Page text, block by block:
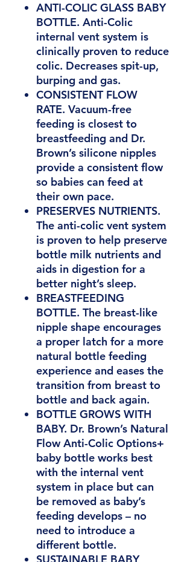
ANTI-COLIC GLASS BABY
BOTTLE. Anti-Colic
internal vent system is
clinically proven to reduce
colic. Decreases spit-up,
burping and gas.
CONSISTENT FLOW
RATE. Vacuum-free
feeding is closest to
breastfeeding and Dr.
Brown’s silicone nipples
provide a consistent flow
so babies can feed at
their own pace.
PRESERVES NUTRIENTS.
The anti-colic vent system
is proven to help preserve
bottle milk nutrients and
aids in digestion for a
better night’s sleep.
BREASTFEEDING
BOTTLE. The breast-like
nipple shape encourages
a proper latch for a more
natural bottle feeding
experience and eases the
transition from breast to
bottle and back again.
BOTTLE GROWS WITH
BABY. Dr. Brown’s Natural
Flow Anti-Colic Options+
baby bottle works best
with the internal vent
system in place but can
be removed as baby’s
feeding develops – no
need to introduce a
different bottle.